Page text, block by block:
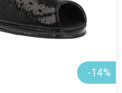
-14%